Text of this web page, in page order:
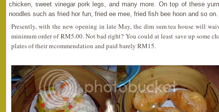
chicken, sweet vinegar pork legs, and many more. On top of these
noodles such as fried hor fun, fried ee mee, fried fish bee hoon and so on.
Presently, with the new opening in late May, the dim sum tea house will
minimum order of RM5.00. Not bad right? You could at least save up some
plates of their recommendation and paid barely RM15.